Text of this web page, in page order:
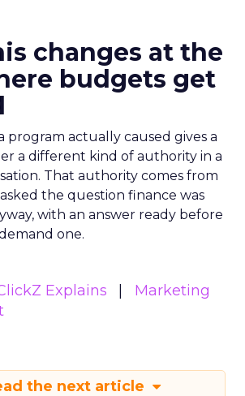
changes at the
budgets get
program actually caused gives a
a different kind of authority in a
That authority comes from
the question finance was
with an answer ready before
one.
Explains
Marketing
the next article